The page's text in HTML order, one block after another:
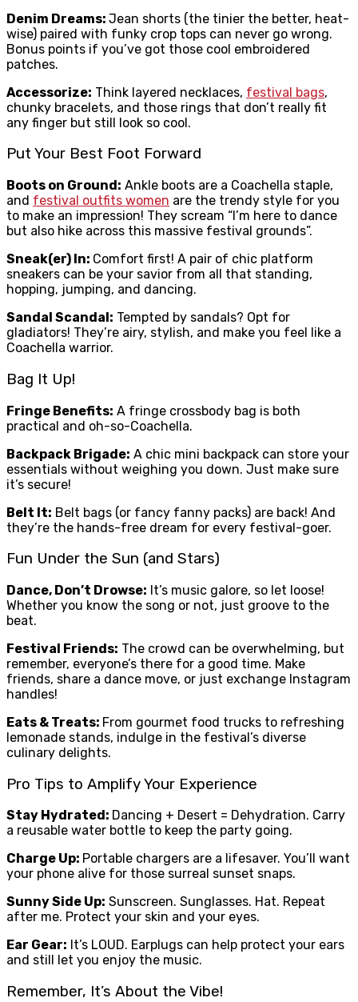
Denim Dreams: Jean shorts (the tinier the better, heat-
wise) paired with funky crop tops can never go wrong.
Bonus points if you’ve got those cool embroidered
patches.
Accessorize: Think layered necklaces, festival bags,
chunky bracelets, and those rings that don’t really fit
any finger but still look so cool.
Put Your Best Foot Forward
Boots on Ground: Ankle boots are a Coachella staple,
and festival outfits women are the trendy style for you
to make an impression! They scream “I’m here to dance
but also hike across this massive festival grounds”.
Sneak(er) In: Comfort first! A pair of chic platform
sneakers can be your savior from all that standing,
hopping, jumping, and dancing.
Sandal Scandal: Tempted by sandals? Opt for
gladiators! They’re airy, stylish, and make you feel like a
Coachella warrior.
Bag It Up!
Fringe Benefits: A fringe crossbody bag is both
practical and oh-so-Coachella.
Backpack Brigade: A chic mini backpack can store your
essentials without weighing you down. Just make sure
it’s secure!
Belt It: Belt bags (or fancy fanny packs) are back! And
they’re the hands-free dream for every festival-goer.
Fun Under the Sun (and Stars)
Dance, Don’t Drowse: It’s music galore, so let loose!
Whether you know the song or not, just groove to the
beat.
Festival Friends: The crowd can be overwhelming, but
remember, everyone’s there for a good time. Make
friends, share a dance move, or just exchange Instagram
handles!
Eats & Treats: From gourmet food trucks to refreshing
lemonade stands, indulge in the festival’s diverse
culinary delights.
Pro Tips to Amplify Your Experience
Stay Hydrated: Dancing + Desert = Dehydration. Carry
a reusable water bottle to keep the party going.
Charge Up: Portable chargers are a lifesaver. You’ll want
your phone alive for those surreal sunset snaps.
Sunny Side Up: Sunscreen. Sunglasses. Hat. Repeat
after me. Protect your skin and your eyes.
Ear Gear: It’s LOUD. Earplugs can help protect your ears
and still let you enjoy the music.
Remember, It’s About the Vibe!